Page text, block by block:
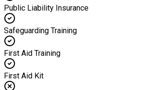
Public Liability Insurance
Safeguarding Training
First Aid Training
First Aid Kit